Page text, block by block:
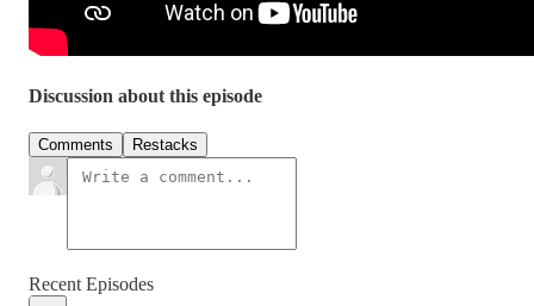
Discussion about this episode
Comments Restacks
Recent Episodes